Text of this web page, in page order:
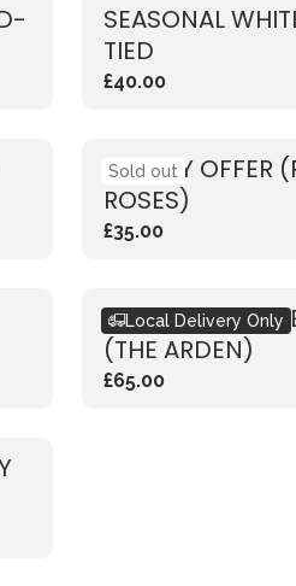
SEASONAL
TIED
£40.00
WEEKLY OFFER
ROSES)
£35.00
Sold out
BOUQUET OF
(THE ARDEN)
£65.00
Local Delivery Only